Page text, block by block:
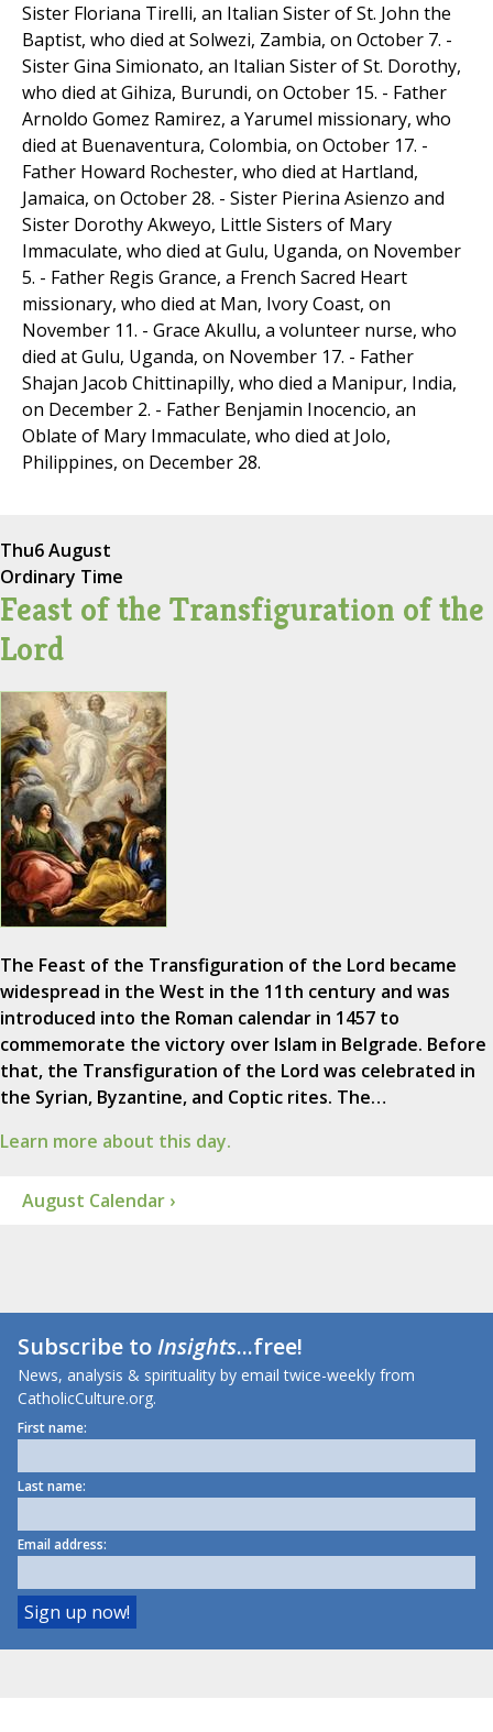
Sister Floriana Tirelli, an Italian Sister of St. John the
Baptist, who died at Solwezi, Zambia, on October 7. -
Sister Gina Simionato, an Italian Sister of St. Dorothy,
who died at Gihiza, Burundi, on October 15. - Father
Arnoldo Gomez Ramirez, a Yarumel missionary, who
died at Buenaventura, Colombia, on October 17. -
Father Howard Rochester, who died at Hartland,
Jamaica, on October 28. - Sister Pierina Asienzo and
Sister Dorothy Akweyo, Little Sisters of Mary
Immaculate, who died at Gulu, Uganda, on November
5. - Father Regis Grance, a French Sacred Heart
missionary, who died at Man, Ivory Coast, on
November 11. - Grace Akullu, a volunteer nurse, who
died at Gulu, Uganda, on November 17. - Father
Shajan Jacob Chittinapilly, who died a Manipur, India,
on December 2. - Father Benjamin Inocencio, an
Oblate of Mary Immaculate, who died at Jolo,
Philippines, on December 28.
Thu6 August
Ordinary Time
Feast of the Transfiguration of the
Lord
The Feast of the Transfiguration of the Lord became
widespread in the West in the 11th century and was
introduced into the Roman calendar in 1457 to
commemorate the victory over Islam in Belgrade. Before
that, the Transfiguration of the Lord was celebrated in
the Syrian, Byzantine, and Coptic rites. The…
Learn more about this day.
August Calendar ›
Subscribe toInsights...free!
News, analysis & spirituality by email twice-weekly from
CatholicCulture.org.
First name:
Last name:
Email address: